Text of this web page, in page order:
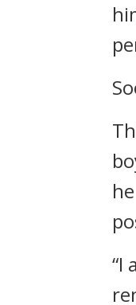
“I